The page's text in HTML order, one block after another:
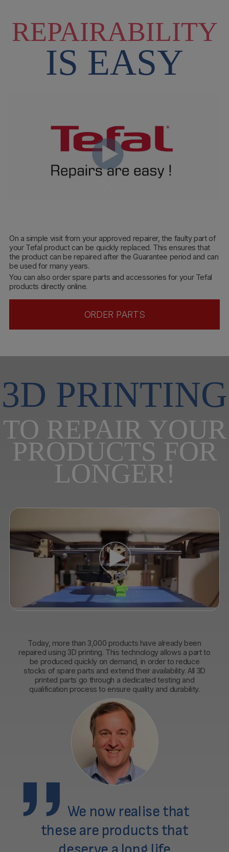
REPAIRABILITY
IS EASY
On a simple visit from your approved repairer, the faulty part of
your Tefal product can be quickly replaced. This ensures that
the product can be repaired after the Guarantee period and can
be used for many years.
You can also order spare parts and accessories for your Tefal
products directly online.
ORDER PARTS
3D PRINTING
TO REPAIR YOUR
PRODUCTS FOR
LONGER!
Today, more than 3,000 products have already been
repaired using 3D printing. This technology allows a part to
be produced quickly on demand, in order to reduce
stocks of spare parts and extend their availability. All 3D
printed parts go through a dedicated testing and
qualification process to ensure quality and durability.
We now realise that
these are products that